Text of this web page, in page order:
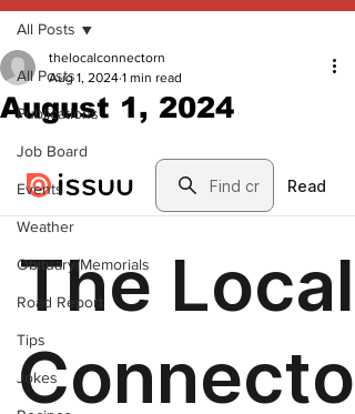
All Posts
Publications
Job Board
Events
Weather
Obituary/Memorials
Road Report
Tips
Jokes
All Posts
August 1, 2024
thelocalconnectorn
Aug 1, 2024 1 min read